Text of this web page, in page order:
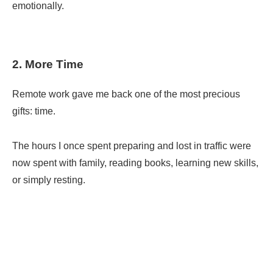
emotionally.
2. More Time
Remote work gave me back one of the most precious
gifts: time.
The hours I once spent preparing and lost in traffic were
now spent with family, reading books, learning new skills,
or simply resting.